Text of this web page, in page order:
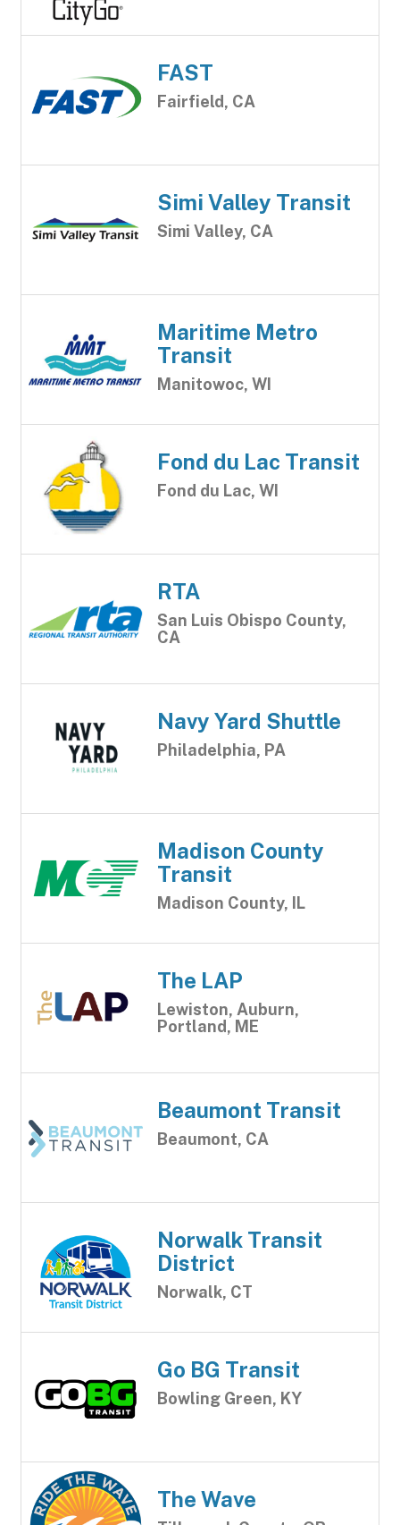
FAST
Fairfield, CA
Simi Valley Transit
Simi Valley, CA
Maritime Metro
Transit
Manitowoc, WI
Fond du Lac Transit
Fond du Lac, WI
RTA
San Luis Obispo County,
CA
Navy Yard Shuttle
Philadelphia, PA
Madison County
Transit
Madison County, IL
The LAP
Lewiston, Auburn,
Portland, ME
Beaumont Transit
Beaumont, CA
Norwalk Transit
District
Norwalk, CT
Go BG Transit
Bowling Green, KY
The Wave